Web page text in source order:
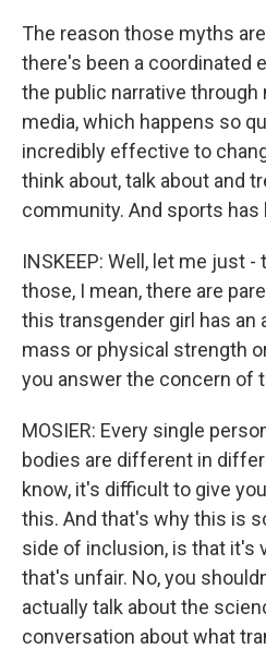
The reason those myths
there's been a coordinated
the public narrative through
media, which happens so
incredibly effective to
think about, talk about and
community. And sports
INSKEEP: Well, let me just
those, I mean, there are
this transgender girl has an
mass or physical strength
you answer the concern of
MOSIER: Every single
bodies are different in
know, it's difficult to give
this. And that's why this is
side of inclusion, is that it's
that's unfair. No, you
actually talk about the
conversation about what